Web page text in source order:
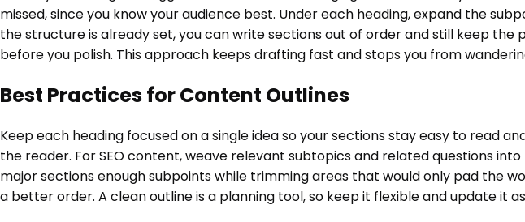
missed, since you know your audience best. Under each heading, expand the
the structure is already set, you can write sections out of order and still keep
before you polish. This approach keeps drafting fast and stops you from
Best Practices for Content Outlines
Keep each heading focused on a single idea so your sections stay easy to read
the reader. For SEO content, weave relevant subtopics and related questions
major sections enough subpoints while trimming areas that would only pad the
a better order. A clean outline is a planning tool, so keep it flexible and update it